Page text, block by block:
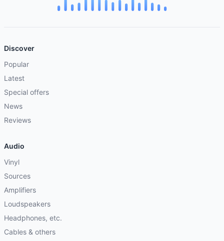
Discover
Popular
Latest
Special offers
News
Reviews
Audio
Vinyl
Sources
Amplifiers
Loudspeakers
Headphones, etc.
Cables & others